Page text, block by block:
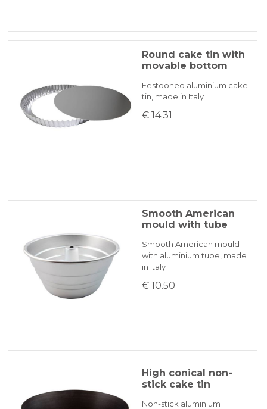
Round cake tin with
movable bottom
Festooned aluminium cake
tin, made in Italy
€ 14.31
Smooth American
mould with tube
Smooth American mould
with aluminium tube, made
in Italy
€ 10.50
High conical non-
stick cake tin
Non-stick aluminium